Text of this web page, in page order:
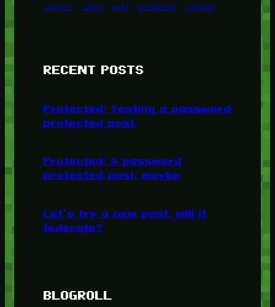
twitter
video wiki wordpress youtube
RECENT POSTS
Protected: Testing a password
protected post
Protected: A password
protected post, maybe
Let’s try a new post, will it
federate?
BLOGROLL